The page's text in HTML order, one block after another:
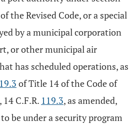
of the Revised Code, or a special
by a municipal corporation
or other municipal air
has scheduled operations, as
of Title 14 of the Code of
C.F.R. 119.3, as amended,
be under a security program